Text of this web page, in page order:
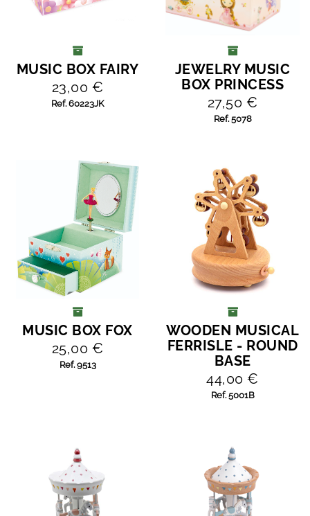
ADD TO CART
MUSIC BOX FAIRY
23,00 €
Ref. 60223JK
ADD TO CART
JEWELRY MUSIC
BOX PRINCESS
27,50 €
Ref. 5078
ADD TO CART
MUSIC BOX FOX
25,00 €
Ref. 9513
ADD TO CART
WOODEN MUSICAL
FERRISLE - ROUND
BASE
44,00 €
Ref. 5001B